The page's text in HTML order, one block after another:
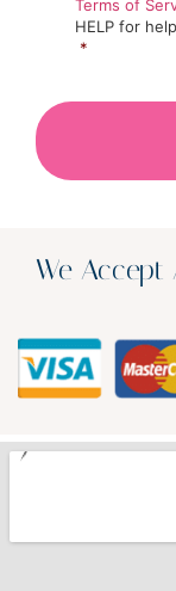
Terms of
HELP for
*
We